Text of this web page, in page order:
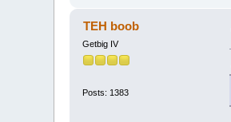
TEH boob
Getbig IV
Posts: 1383